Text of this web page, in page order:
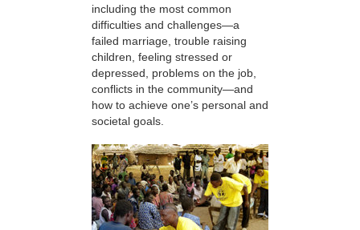
including the most common
difficulties and challenges—a
failed marriage, trouble raising
children, feeling stressed or
depressed, problems on the job,
conflicts in the community—and
how to achieve one’s personal and
societal goals.